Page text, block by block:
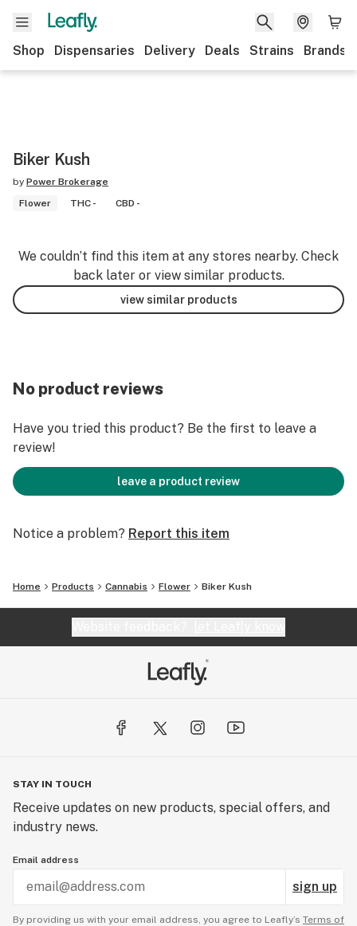
Shop Dispensaries Delivery Deals Strains Brands
Biker Kush
by Power Brokerage
Flower
THC - CBD -
We couldn’t find this item at any stores nearby. Check
back later or view similar products.
view similar products
No product reviews
Have you tried this product? Be the first to leave a
review!
leave a product review
Notice a problem? Report this item
Home Products Cannabis Flower Biker Kush
STAY IN TOUCH
Receive updates on new products, special offers, and
industry news.
Email address
sign up
By providing us with your email address, you agree to Leafly’s Terms of